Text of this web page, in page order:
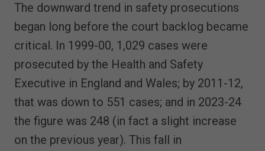
The downward trend in safety prosecutions
began long before the court backlog became
critical. In 1999-00, 1,029 cases were
prosecuted by the Health and Safety
Executive in England and Wales; by 2011-12,
that was down to 551 cases; and in 2023-24
the figure was 248 (in fact a slight increase
on the previous year). This fall in